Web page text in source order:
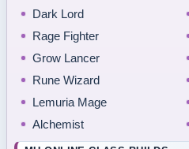
Dark Lord
Rage Fighter
Grow Lancer
Rune Wizard
Lemuria Mage
Alchemist